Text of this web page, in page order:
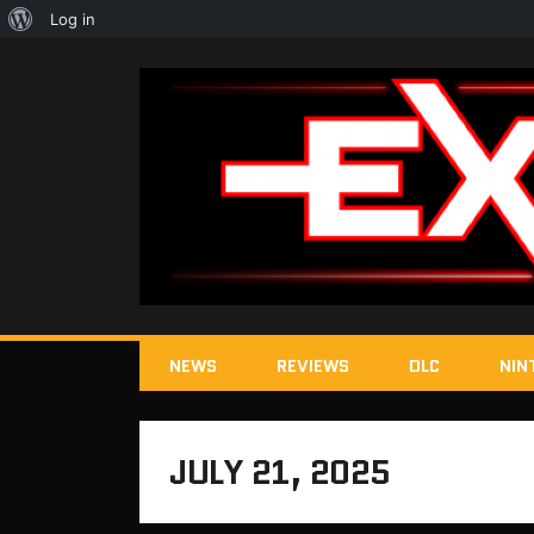
NEWS REVIEWS DLC
JULY 21, 2025
About
Log in